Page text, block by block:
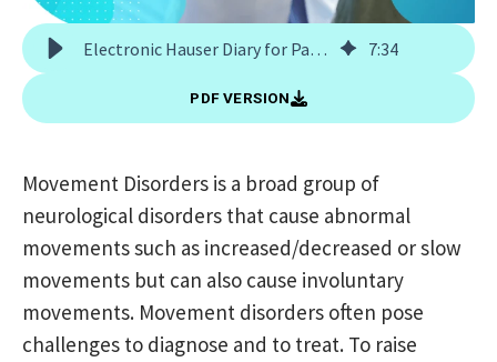
Electronic Hauser Diary for Parkinson's Clinical Trials 7:34
PDF VERSION
Movement Disorders is a broad group of
neurological disorders that cause abnormal
movements such as increased/decreased or slow
movements but can also cause involuntary
movements. Movement disorders often pose
challenges to diagnose and to treat. To raise